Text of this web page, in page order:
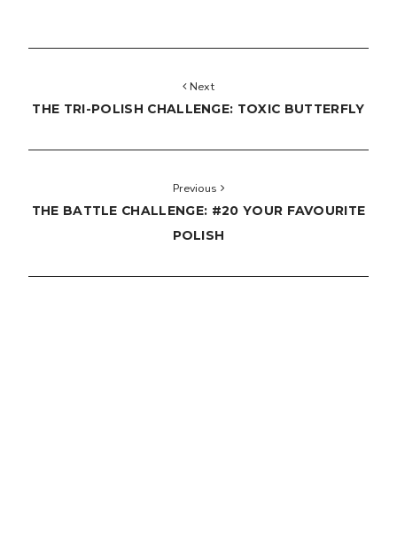
Next
THE TRI-POLISH CHALLENGE: TOXIC BUTTERFLY
Previous
THE BATTLE CHALLENGE: #20 YOUR FAVOURITE
POLISH